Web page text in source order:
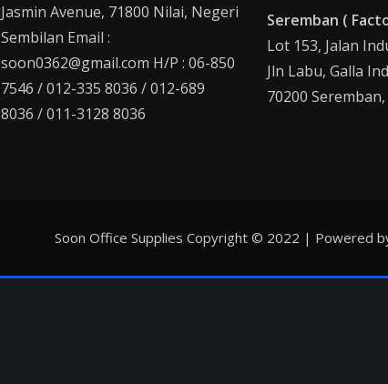
Jasmin Avenue, 71800 Nilai, Negeri
Sembilan Email :
soon0362@gmail.com H/P : 06-850
7546 / 012-335 8036 / 012-689
8036 / 011-3128 8036
Seremban (
Lot 153, Jalan
Jln Labu, Galla
70200
Soon Office Supplies Copyright © 2022 | Powered